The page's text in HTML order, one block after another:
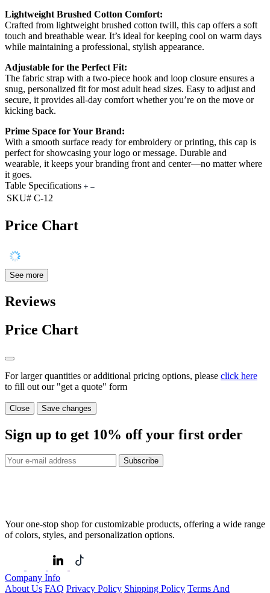
Lightweight Brushed Cotton Comfort:
Crafted from lightweight brushed cotton twill, this cap offers a soft
touch and breathable wear. It’s ideal for keeping cool on warm days
while maintaining a professional, stylish appearance.
Adjustable for the Perfect Fit:
The fabric strap with a two-piece hook and loop closure ensures a
snug, personalized fit for most adult head sizes. Easy to adjust and
secure, it provides all-day comfort whether you’re on the move or
kicking back.
Prime Space for Your Brand:
With a smooth surface ready for embroidery or printing, this cap is
perfect for showcasing your logo or message. Durable and
wearable, it keeps your branding front and center—no matter where
it goes.
Table Specifications
SKU# C-12
Price Chart
See more
Reviews
Price Chart
For larger quantities or additional pricing options, please click here
to fill out our "get a quote" form
Close Save changes
Sign up to get 10% off your first order
Subscribe
Your one-stop shop for customizable products, offering a wide range
of colors, styles, and personalization options.
Company Info
About Us FAQ Privacy Policy Shipping Policy Terms And